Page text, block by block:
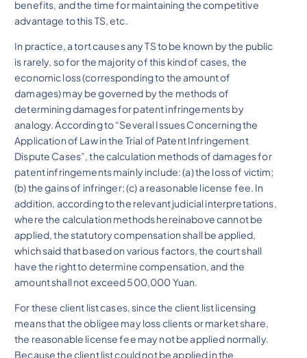
benefits, and the time for maintaining the competitive
advantage to this TS, etc.
In practice, a tort causes any TS to be known by the public
is rarely, so for the majority of this kind of cases, the
economic loss (corresponding to the amount of
damages) may be governed by the methods of
determining damages for patent infringements by
analogy. According to “Several Issues Concerning the
Application of Law in the Trial of Patent Infringement
Dispute Cases”, the calculation methods of damages for
patent infringements mainly include: (a) the loss of victim;
(b) the gains of infringer; (c) a reasonable license fee. In
addition, according to the relevant judicial interpretations,
where the calculation methods hereinabove cannot be
applied, the statutory compensation shall be applied,
which said that based on various factors, the court shall
have the right to determine compensation, and the
amount shall not exceed 500,000 Yuan.
For these client list cases, since the client list licensing
means that the obligee may loss clients or market share,
the reasonable license fee may not be applied normally.
Because the client list could not be applied in the